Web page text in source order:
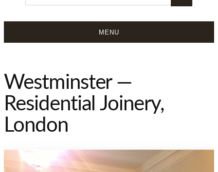
MENU
content
Westminster —
Residential Joinery,
London